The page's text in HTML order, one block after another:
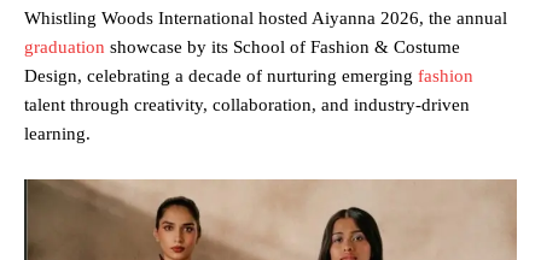
Whistling Woods International hosted Aiyanna 2026, the annual
graduation showcase by its School of Fashion & Costume
Design, celebrating a decade of nurturing emerging fashion
talent through creativity, collaboration, and industry-driven
learning.